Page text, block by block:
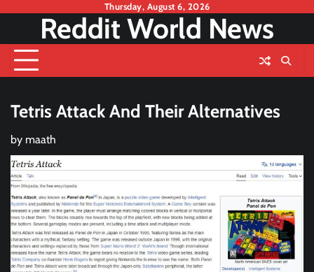
content
Thursday, August 6, 2026
Reddit World News
Tetris Attack And Their Alternatives
by maath